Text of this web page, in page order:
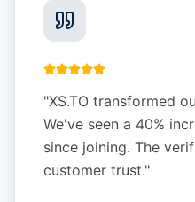
"XS.TO transformed
We've seen a 40%
since joining. The
customer trust."